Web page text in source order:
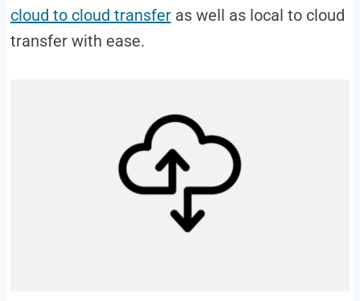
cloud to cloud transferas well as local to cloud
transfer with ease.